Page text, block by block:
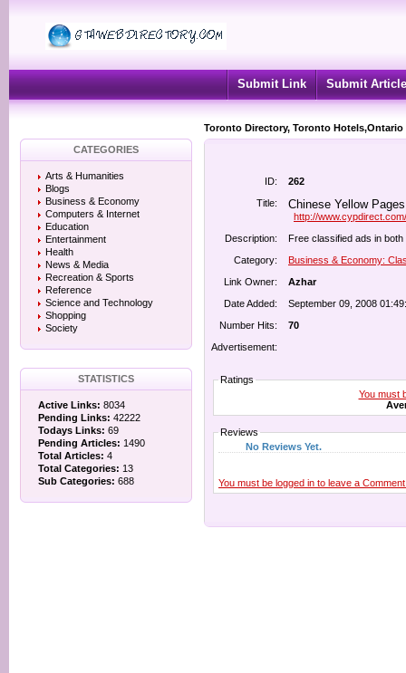
Submit Link Submit Article
Toronto Directory, Toronto
CATEGORIES
Arts & Humanities
Blogs
Business & Economy
Computers & Internet
Education
Entertainment
Health
News & Media
Recreation & Sports
Reference
Science and Technology
Shopping
Society
STATISTICS
Active Links: 8034
Pending Links: 42222
Todays Links: 69
Pending Articles: 1490
Total Articles: 4
Total Categories: 13
Sub Categories: 688
ID:
262
Title:
Chinese Yellow
http://
Description:
Free classified ads in
Category:
Business & Economy:
Link Owner:
Azhar
Date Added:
September 09, 2008
Number Hits:
70
Advertisement:
Ratings
You must
Reviews
No Reviews Yet.
You must be logged in to leave a